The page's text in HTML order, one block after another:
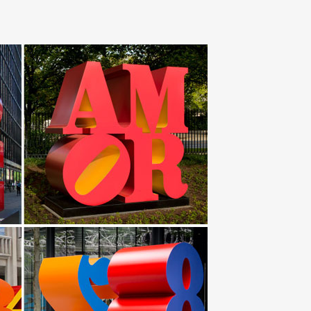
showcases a spread of squares in … Steel Calypso
nameplate monument for outdoor display at
Art-Monogram Garden Flag -Custom …
Next each piece is finished by hand … Brushed
Flower Metal Wall … Coastal Breeze Indoor
Metal Garden Art, Metal Garden Decor, Flower